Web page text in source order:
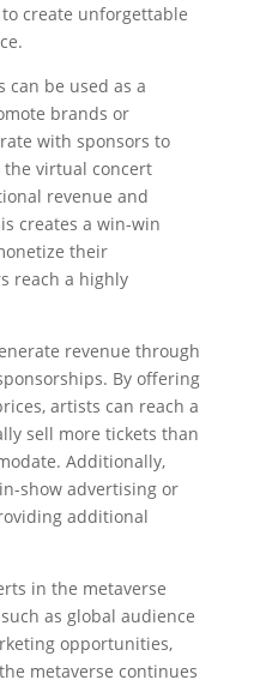
create unforgettable
can be used as a
brands or
with sponsors to
virtual concert
revenue and
creates a win-win
their
reach a highly
revenue through
By offering
artists can reach a
sell more tickets than
Additionally,
show advertising or
additional
in the metaverse
as global audience
opportunities,
metaverse continues